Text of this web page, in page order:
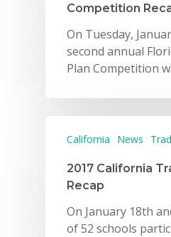
Competition
On Tuesday,
second annual
Plan Competition
California News
2017 California
Recap
On January 18th
of 52 schools